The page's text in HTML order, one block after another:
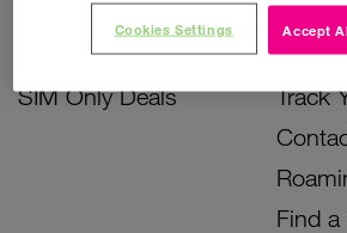
Accessories Deals
SIM Only Deals
Track
Find a
Accept
Cookies Settings